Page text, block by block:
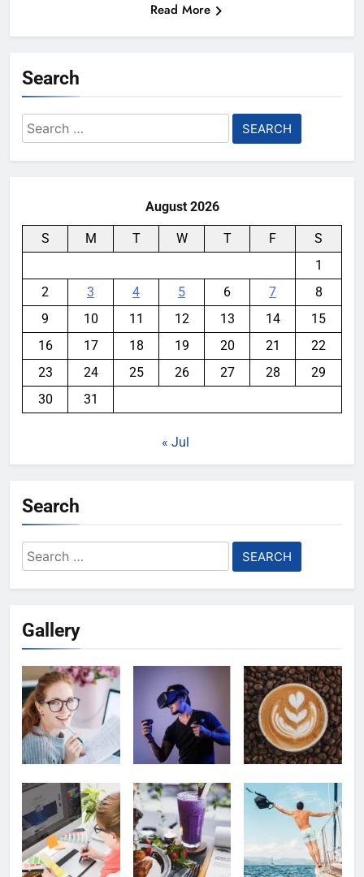
Read More
Search
Search
for:
August 2026
S M T W T F
S
1
2
3 4 5 6 7
8
9
10 11 12 13 14
15
16
17 18 19 20 21
22
23
24 25 26 27 28
29
30
31
« Jul
Search
Search
for:
Gallery